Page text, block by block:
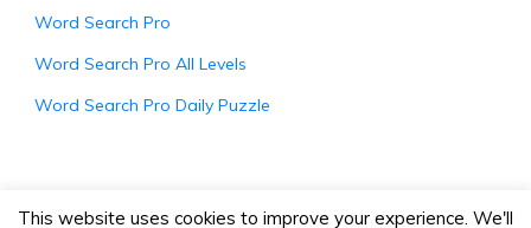
Word Search Pro
Word Search Pro All Levels
Word Search Pro Daily Puzzle
This website uses cookies to improve your experience. We'll